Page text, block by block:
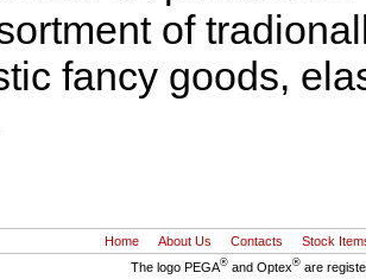
of
fancy goods,
Home About Us Contacts
Stock
The logo PEGA® and Optex® are